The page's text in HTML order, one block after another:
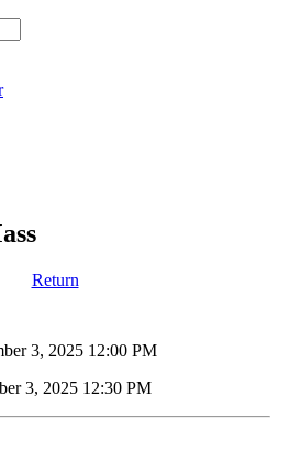
Return
3, 2025 12:00 PM
3, 2025 12:30 PM